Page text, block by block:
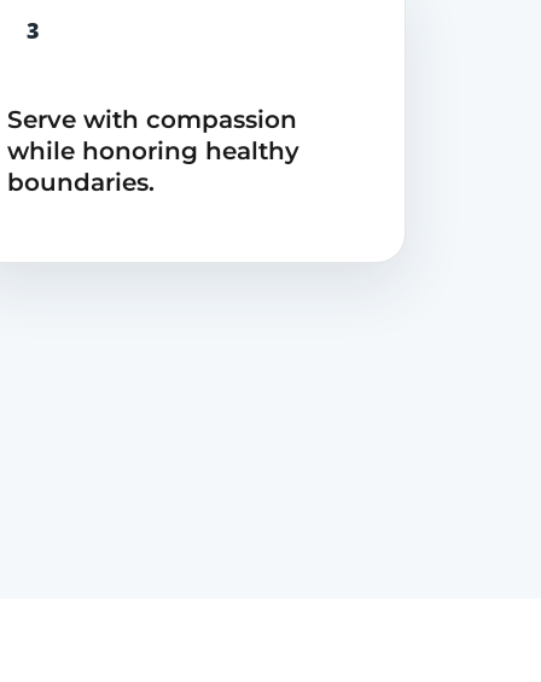
3
Serve with compassion
while honoring healthy
boundaries.